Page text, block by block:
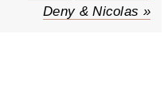
x
Deny & Nicolas »